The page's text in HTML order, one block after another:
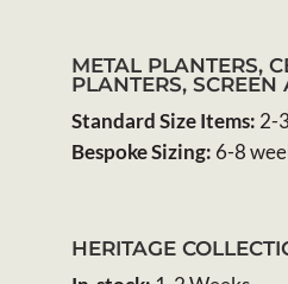
METAL PLANTERS,
PLANTERS, SCREEN
Standard Size Items: 2-
Bespoke Sizing: 6-8
HERITAGE